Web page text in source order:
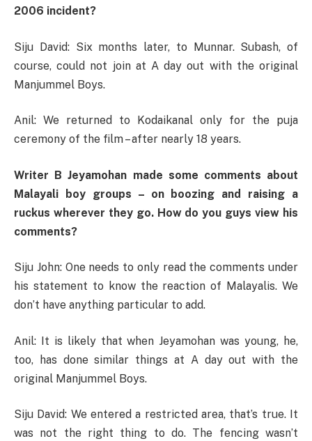
2006 incident?
Siju David: Six months later, to Munnar. Subash, of
course, could not join at A day out with the original
Manjummel Boys.
Anil: We returned to Kodaikanal only for the puja
ceremony of the film – after nearly 18 years.
Writer B Jeyamohan made some comments about
Malayali boy groups – on boozing and raising a
ruckus wherever they go. How do you guys view his
comments?
Siju John: One needs to only read the comments under
his statement to know the reaction of Malayalis. We
don’t have anything particular to add.
Anil: It is likely that when Jeyamohan was young, he,
too, has done similar things at A day out with the
original Manjummel Boys.
Siju David: We entered a restricted area, that’s true. It
was not the right thing to do. The fencing wasn’t